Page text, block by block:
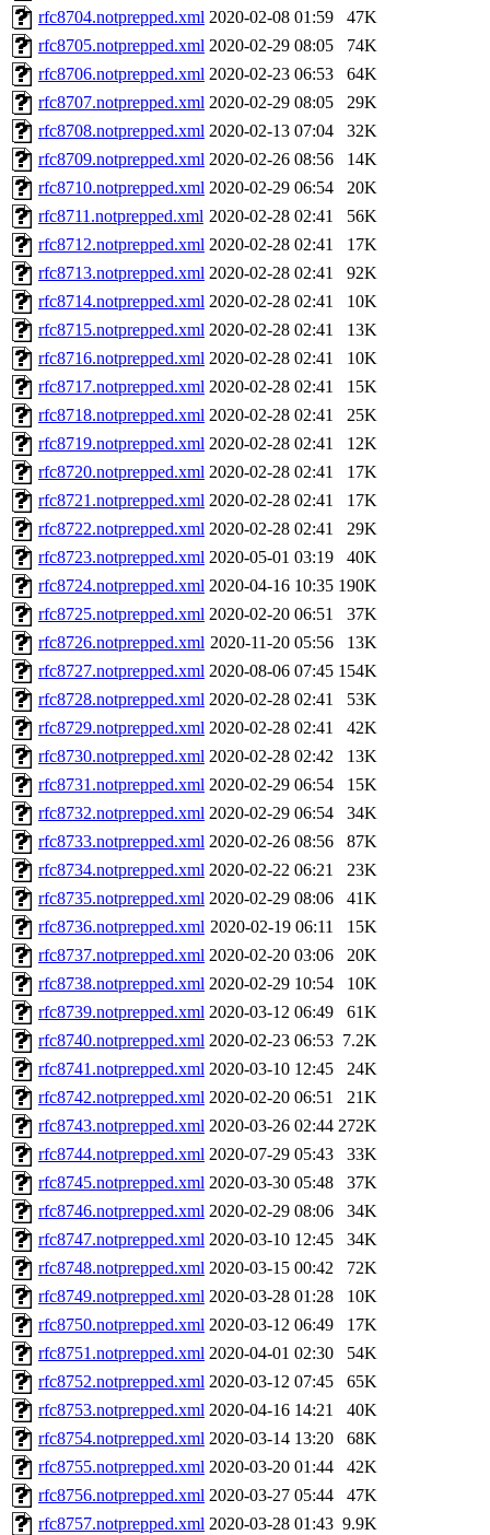
rfc8704.notprepped.xml 2020-02-08 01:59
47K
rfc8705.notprepped.xml 2020-02-29 08:05
74K
rfc8706.notprepped.xml 2020-02-23 06:53
64K
rfc8707.notprepped.xml 2020-02-29 08:05
29K
rfc8708.notprepped.xml 2020-02-13 07:04
32K
rfc8709.notprepped.xml 2020-02-26 08:56
14K
rfc8710.notprepped.xml 2020-02-29 06:54
20K
rfc8711.notprepped.xml 2020-02-28 02:41
56K
rfc8712.notprepped.xml 2020-02-28 02:41
17K
rfc8713.notprepped.xml 2020-02-28 02:41
92K
rfc8714.notprepped.xml 2020-02-28 02:41
10K
rfc8715.notprepped.xml 2020-02-28 02:41
13K
rfc8716.notprepped.xml 2020-02-28 02:41
10K
rfc8717.notprepped.xml 2020-02-28 02:41
15K
rfc8718.notprepped.xml 2020-02-28 02:41
25K
rfc8719.notprepped.xml 2020-02-28 02:41
12K
rfc8720.notprepped.xml 2020-02-28 02:41
17K
rfc8721.notprepped.xml 2020-02-28 02:41
17K
rfc8722.notprepped.xml 2020-02-28 02:41
29K
rfc8723.notprepped.xml 2020-05-01 03:19
40K
rfc8724.notprepped.xml 2020-04-16 10:35 190K
rfc8725.notprepped.xml 2020-02-20 06:51
37K
rfc8726.notprepped.xml 2020-11-20 05:56
13K
rfc8727.notprepped.xml 2020-08-06 07:45 154K
rfc8728.notprepped.xml 2020-02-28 02:41
53K
rfc8729.notprepped.xml 2020-02-28 02:41
42K
rfc8730.notprepped.xml 2020-02-28 02:42
13K
rfc8731.notprepped.xml 2020-02-29 06:54
15K
rfc8732.notprepped.xml 2020-02-29 06:54
34K
rfc8733.notprepped.xml 2020-02-26 08:56
87K
rfc8734.notprepped.xml 2020-02-22 06:21
23K
rfc8735.notprepped.xml 2020-02-29 08:06
41K
rfc8736.notprepped.xml 2020-02-19 06:11
15K
rfc8737.notprepped.xml 2020-02-20 03:06
20K
rfc8738.notprepped.xml 2020-02-29 10:54
10K
rfc8739.notprepped.xml 2020-03-12 06:49
61K
rfc8740.notprepped.xml 2020-02-23 06:53 7.2K
rfc8741.notprepped.xml 2020-03-10 12:45
24K
rfc8742.notprepped.xml 2020-02-20 06:51
21K
rfc8743.notprepped.xml 2020-03-26 02:44 272K
rfc8744.notprepped.xml 2020-07-29 05:43
33K
rfc8745.notprepped.xml 2020-03-30 05:48
37K
rfc8746.notprepped.xml 2020-02-29 08:06
34K
rfc8747.notprepped.xml 2020-03-10 12:45
34K
rfc8748.notprepped.xml 2020-03-15 00:42
72K
rfc8749.notprepped.xml 2020-03-28 01:28
10K
rfc8750.notprepped.xml 2020-03-12 06:49
17K
rfc8751.notprepped.xml 2020-04-01 02:30
54K
rfc8752.notprepped.xml 2020-03-12 07:45
65K
rfc8753.notprepped.xml 2020-04-16 14:21
40K
rfc8754.notprepped.xml 2020-03-14 13:20
68K
rfc8755.notprepped.xml 2020-03-20 01:44
42K
rfc8756.notprepped.xml 2020-03-27 05:44
47K
rfc8757.notprepped.xml 2020-03-28 01:43 9.9K